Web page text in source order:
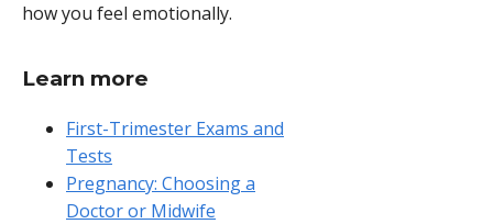
how you feel emotionally.
Learn more
First-Trimester Exams and
Tests
Pregnancy: Choosing a
Doctor or Midwife